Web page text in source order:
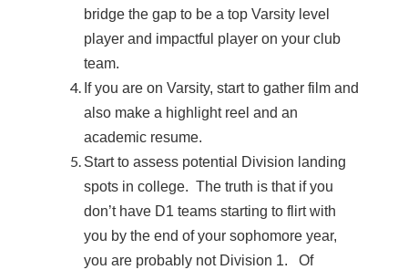
bridge the gap to be a top Varsity level
player and impactful player on your club
team.
If you are on Varsity, start to gather film and
also make a highlight reel and an
academic resume.
Start to assess potential Division landing
spots in college. The truth is that if you
don’t have D1 teams starting to flirt with
you by the end of your sophomore year,
you are probably not Division 1. Of